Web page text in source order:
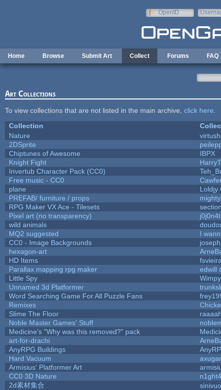
OpenID
Home Browse Submit Art Collect Forums FAQ
Art Collections
To view collections that are not listed in the main archive, click here
Collection
Nature
2DSprite
Chiptunes of Awesome
IBPX
Knight Fight
Invertub Character Pack (CC0)
Free music - CC0
plane
Loldjy
PREFAB/ furniture / props
RPG Maker VX Ace - Tilesets
Pixel art (no transparency)
wild animals
MQ2 suggested
I
CC0 - Image Backgrounds
hexagon-art
HD Items
Parallax mapping rpg maker
edwill
Little Spy
Wimpy
Unnamed 3d Platformer
Word Searching Game For All Puzzle Fans
Remixes
Slime The Floor
Noble Master Games' Stuff
Medicine's "Why was this removed?" pack
art-for-drachi
AnyRPG Buildings
Hard Vacuum
Armisius' Platformer Art
CC0 3D Nature
2d素材集合